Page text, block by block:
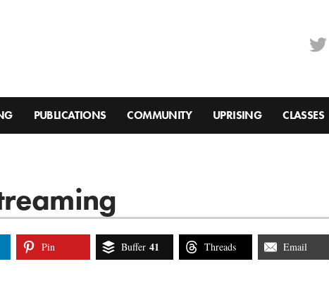
PUBLICATIONS COMMUNITY UPRISING CLASSES
Pin Buffer 41 Threads Email